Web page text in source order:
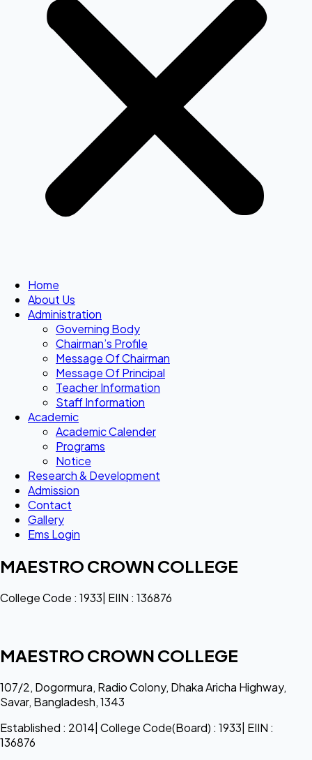
Home
About Us
Administration
Governing Body
Chairman’s Profile
Message Of Chairman
Message Of Principal
Teacher Information
Staff Information
Academic
Academic Calender
Programs
Notice
Research & Development
Admission
Contact
Gallery
Ems Login
MAESTRO CROWN COLLEGE
College Code : 1933| EIIN : 136876
MAESTRO CROWN COLLEGE
107/2, Dogormura, Radio Colony, Dhaka Aricha Highway,
Savar, Bangladesh, 1343
Established : 2014| College Code(Board) : 1933| EIIN :
136876